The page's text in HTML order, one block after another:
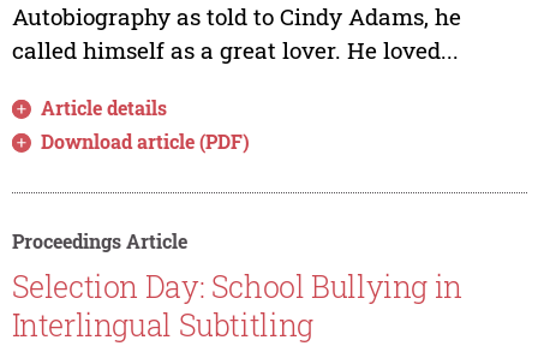
Autobiography as told to Cindy Adams, he
called himself as a great lover. He loved...
Article details
Download article (PDF)
Proceedings Article
Selection Day: School Bullying in
Interlingual Subtitling